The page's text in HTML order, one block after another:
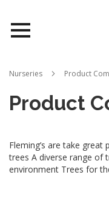
About Us
Nurseries Product
Product
Fleming’s are take great
trees A diverse range of
environment Trees for